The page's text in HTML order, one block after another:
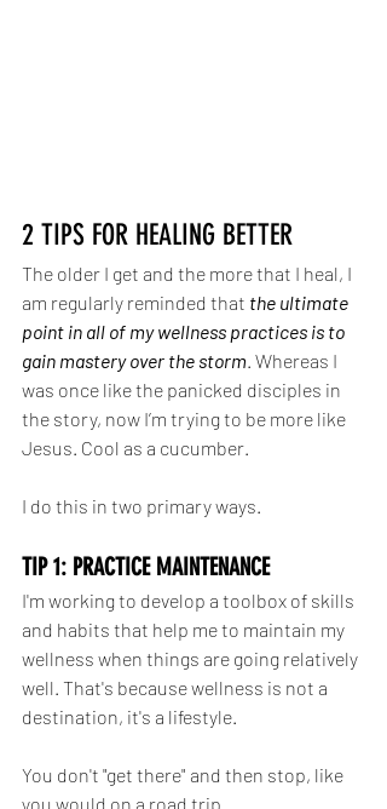
2 TIPS FOR HEALING BETTER
The older I get and the more that I heal, I
am regularly reminded that the ultimate
point in all of my wellness practices is to
gain mastery over the storm . Whereas I
was once like the panicked disciples in
the story, now I’m trying to be more like
Jesus. Cool as a cucumber.
I do this in two primary ways.
TIP 1: PRACTICE MAINTENANCE
I'm working to develop a toolbox of skills
and habits that help me to maintain my
wellness when things are going relatively
well. That's because wellness is not a
destination, it's a lifestyle.
You don't "get there" and then stop, like
you would on a road trip.